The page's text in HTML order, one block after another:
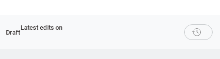
Draft
Latest edits on